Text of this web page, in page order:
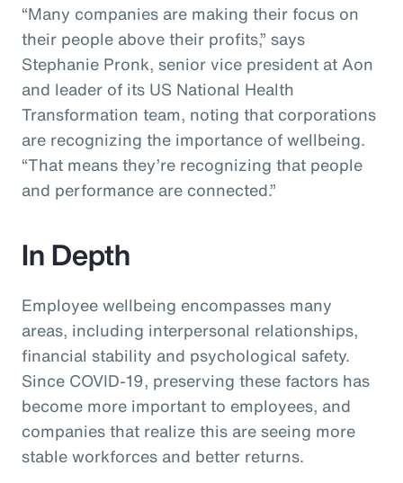
“Many companies are making their focus on
their people above their profits,” says
Stephanie Pronk, senior vice president at Aon
and leader of its US National Health
Transformation team, noting that corporations
are recognizing the importance of wellbeing.
“That means they’re recognizing that people
and performance are connected.”
In Depth
Employee wellbeing encompasses many
areas, including interpersonal relationships,
financial stability and psychological safety.
Since COVID-19, preserving these factors has
become more important to employees, and
companies that realize this are seeing more
stable workforces and better returns.